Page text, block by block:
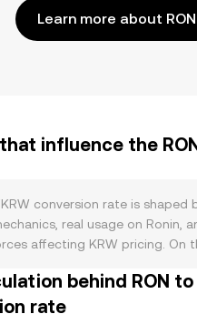
Learn more about RON
influence the
conversion rate is shaped
real usage on Ronin,
affecting KRW pricing. On
rewards and ecosystem
validators and delegators
behind RON to
rate